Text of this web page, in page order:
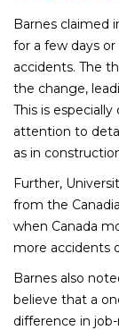
Barnes claimed
for a few days
accidents. The
the change,
This is
attention to
as in
Further,
from the
when Canada
more accidents
Barnes also
believe that a
difference in